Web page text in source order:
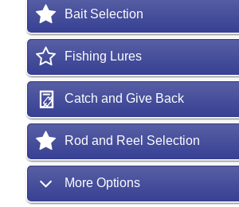
Bait Selection
Fishing Lures
Catch and Give Back
Rod and Reel Selection
More Options